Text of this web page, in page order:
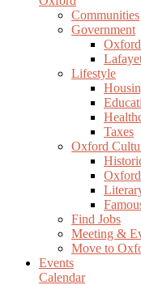
Communities
Government
Lifestyle
Taxes
Oxford
Find Jobs
Meeting &
Move to
Events
Calendar